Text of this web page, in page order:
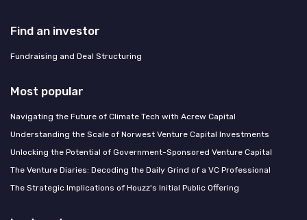
Find an investor
Fundraising and Deal Structuring
Most popular
Navigating the Future of Climate Tech with Acrew Capital
Understanding the Scale of Norwest Venture Capital Investments
Unlocking the Potential of Government-Sponsored Venture Capital
The Venture Diaries: Decoding the Daily Grind of a VC Professional
The Strategic Implications of Houzz's Initial Public Offering